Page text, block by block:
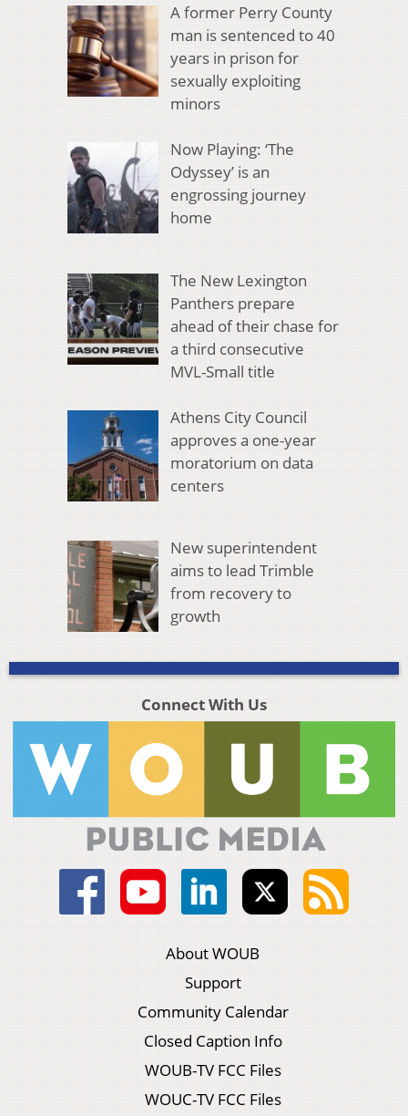
A former Perry County
man is sentenced to 40
years in prison for
sexually exploiting
minors
Now Playing: ‘The
Odyssey’ is an
engrossing journey
home
The New Lexington
Panthers prepare
ahead of their chase for
a third consecutive
MVL-Small title
Athens City Council
approves a one-year
moratorium on data
centers
New superintendent
aims to lead Trimble
from recovery to
growth
Connect With Us
About WOUB
Support
Community Calendar
Closed Caption Info
WOUB-TV FCC Files
WOUC-TV FCC Files